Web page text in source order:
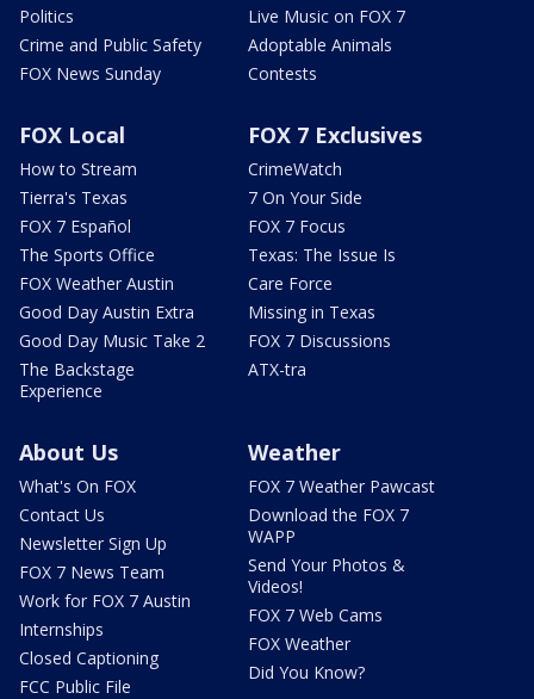
Politics
Crime and Public Safety
FOX News Sunday
Live Music on FOX 7
Adoptable Animals
Contests
FOX Local
How to Stream
Tierra's Texas
FOX 7 Español
The Sports Office
FOX Weather Austin
Good Day Austin Extra
Good Day Music Take 2
The Backstage
Experience
FOX 7 Exclusives
CrimeWatch
7 On Your Side
FOX 7 Focus
Texas: The Issue Is
Care Force
Missing in Texas
FOX 7 Discussions
ATX-tra
About Us
What's On FOX
Contact Us
Newsletter Sign Up
FOX 7 News Team
Work for FOX 7 Austin
Internships
Closed Captioning
FCC Public File
Weather
FOX 7 Weather Pawcast
Download the FOX 7
WAPP
Send Your Photos &
Videos!
FOX 7 Web Cams
FOX Weather
Did You Know?